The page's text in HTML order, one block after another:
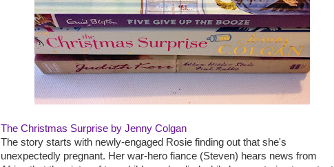
The Christmas Surprise by Jenny Colgan
The story starts with newly-engaged Rosie finding out that she's
unexpectedly pregnant. Her war-hero fiance (Steven) hears news from